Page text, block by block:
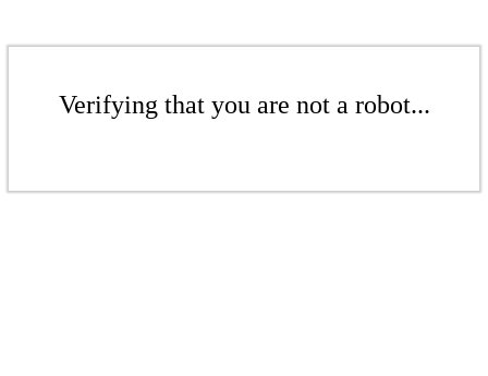
Verifying that you are not a robot...